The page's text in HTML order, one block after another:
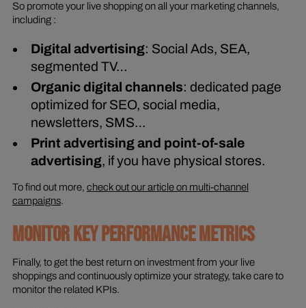
So promote your live shopping on all your marketing channels,
including :
Digital advertising: Social Ads, SEA,
segmented TV…
Organic digital channels: dedicated page
optimized for SEO, social media,
newsletters, SMS…
Print advertising and point-of-sale
advertising, if you have physical stores.
To find out more, check out our article on multi-channel
campaigns.
MONITOR KEY PERFORMANCE METRICS
Finally, to get the best return on investment from your live
shoppings and continuously optimize your strategy, take care to
monitor the related KPIs.